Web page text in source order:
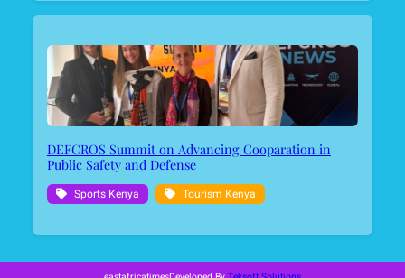
DEFCROS Summit on Advancing Cooparation in
Public Safety and Defense
Sports Kenya Tourism Kenya